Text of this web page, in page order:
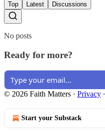
Top Latest Discussions
No posts
Ready for more?
© 2026 Faith Matters · Privacy ∙
Start your Substack